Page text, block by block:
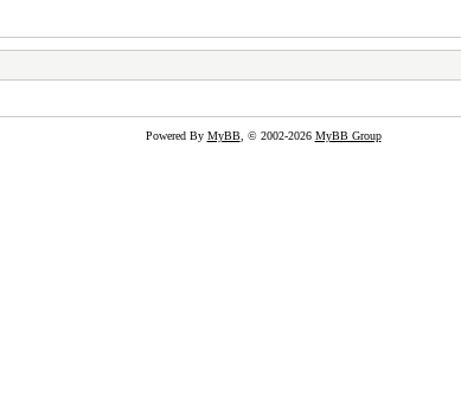
Powered By MyBB, © 2002-2026 MyBB Group